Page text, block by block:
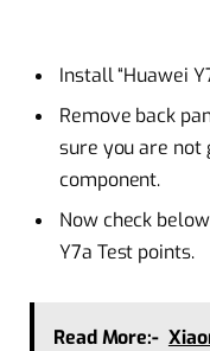
Install “Huawei
Remove back
sure you are not
component.
Now check
Y7a Test points.
Read More:-